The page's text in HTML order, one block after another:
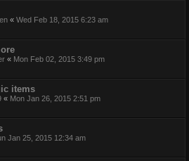
« Wed Feb 18, 2015 6:23 am
« Mon Feb 02, 2015 3:49 pm
items
« Mon Jan 26, 2015 2:51 pm
Jan 25, 2015 12:34 am